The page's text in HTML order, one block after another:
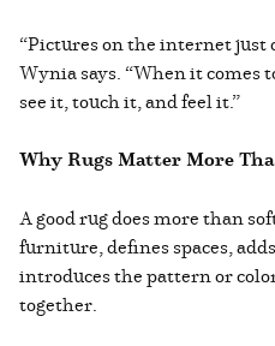
“Pictures on the internet just
Wynia says. “When it comes
see it, touch it, and feel it.”
Why Rugs Matter More
A good rug does more than
furniture, defines spaces,
introduces the pattern or
together.